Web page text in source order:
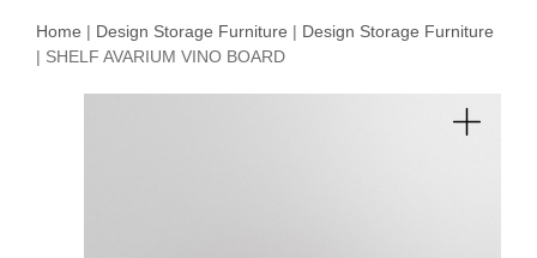
Home | Design Storage Furniture | Design Storage Furniture
| SHELF AVARIUM VINO BOARD